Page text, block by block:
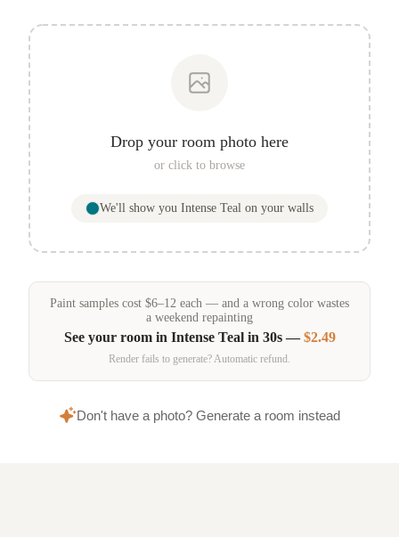
Drop your room photo here
or click to browse
We'll show you Intense Teal on your walls
Paint samples cost $6–12 each — and a wrong color wastes
a weekend repainting
See your room in Intense Tealin 30s —$2.49
Render fails to generate? Automatic refund.
Don't have a photo? Generate a room instead